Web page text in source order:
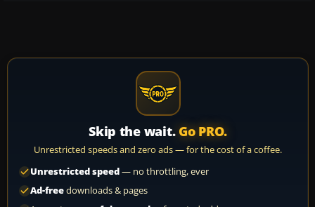
Skip the wait. Go PRO.
Unrestricted speeds and zero ads — for the cost of a coffee.
Unrestricted speed— no throttling, ever
Ad-freedownloads & pages